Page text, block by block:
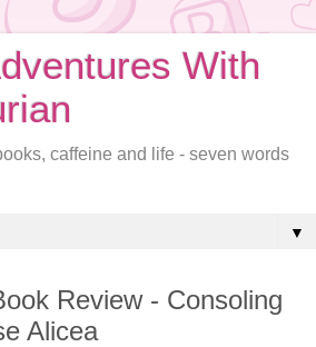
With
caffeine and life - seven words
▼
Review - Consoling
Alicea